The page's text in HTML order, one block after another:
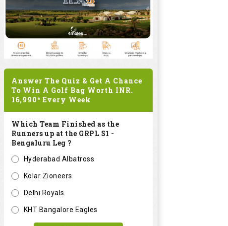
Answer The Quiz & Get A Chance
To Win A Golf Bag Worth INR.
16,990* Every Week
Which Team Finished as the
Runners up at the GRPL S1 -
Bengaluru Leg ?
Hyderabad Albatross
Kolar Zioneers
Delhi Royals
KHT Bangalore Eagles